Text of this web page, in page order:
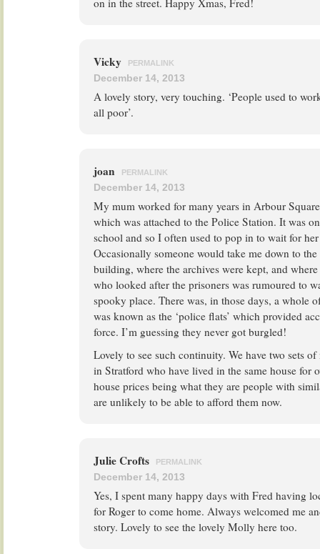
on in the street. Happy Xmas, Fred!
Vicky PERMALINK
December 14, 2013
A lovely story, very touching. ‘People used to
all poor’.
joan PERMALINK
December 14, 2013
My mum worked for many years in Arbour
which was attached to the Police Station. It was
school and so I often used to pop in to wait for
Occasionally someone would take me down to
building, where the archives were kept, and
who looked after the prisoners was rumoured to
spooky place. There was, in those days, a whole
was known as the ‘police flats’ which provided
force. I’m guessing they never got burgled!
Lovely to see such continuity. We have two sets
in Stratford who have lived in the same house for
house prices being what they are people with
are unlikely to be able to afford them now.
Julie Crofts PERMALINK
December 14, 2013
Yes, I spent many happy days with Fred having
for Roger to come home. Always welcomed me
story. Lovely to see the lovely Molly here too.